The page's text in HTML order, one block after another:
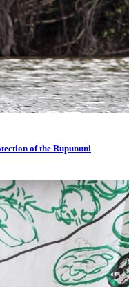
of the Rupununi